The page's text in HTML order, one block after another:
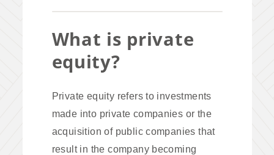
What is private
equity?
Private equity refers to investments
made into private companies or the
acquisition of public companies that
result in the company becoming